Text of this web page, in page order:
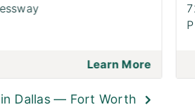
Learn More
Dallas — Fort Worth